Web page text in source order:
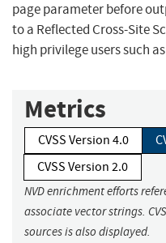
page parameter before
to a Reflected Cross-Site
high privilege users such
Metrics
CVSS Version 4.0
CVSS Version 2.0
NVD enrichment efforts
associate vector strings.
sources is also displayed.